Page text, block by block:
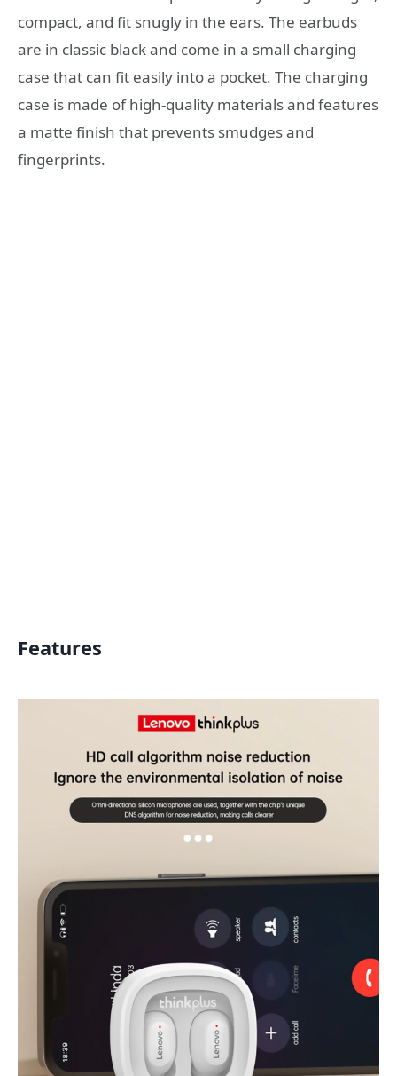
compact, and fit snugly in the ears. The earbuds
are in classic black and come in a small charging
case that can fit easily into a pocket. The charging
case is made of high-quality materials and features
a matte finish that prevents smudges and
fingerprints.
Features